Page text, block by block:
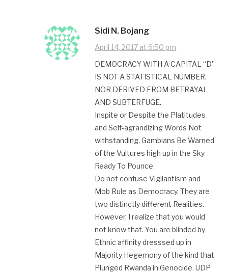
Sidi N. Bojang
April 14, 2017 at 6:50 pm
DEMOCRACY WITH A CAPITAL “D”
IS NOT A STATISTICAL NUMBER.
NOR DERIVED FROM BETRAYAL
AND SUBTERFUGE.
Inspite or Despite the Platitudes
and Self-agrandizing Words Not
withstanding, Gambians Be Warned
of the Vultures high up in the Sky
Ready To Pounce.
Do not confuse Vigilantism and
Mob Rule as Democracy. They are
two distinctly different Realities.
However, I realize that you would
not know that. You are blinded by
Ethnic affinity dresssed up in
Majority Hegemony of the kind that
Plunged Rwanda in Genocide. UDP